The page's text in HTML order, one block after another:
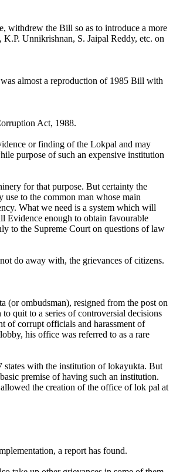
withdrew the Bill so as to introduce a more
Unnikrishnan, S. Jaipal Reddy, etc. on
almost a reproduction of 1985 Bill with
Act, 1988.
or finding of the Lokpal and may
purpose of such an expensive institution
for that purpose. But certainty the
to the common man whose main
What we need is a system which will
Evidence enough to obtain favourable
to the Supreme Court on questions of law
do away with, the grievances of citizens.
(or ombudsman), resigned from the post on
quit to a series of controversial decisions
of corrupt officials and harassment of
his office was referred to as a rare
states with the institution of lokayukta. But
premise of having such an institution.
the creation of the office of lok pal at
a report has found.